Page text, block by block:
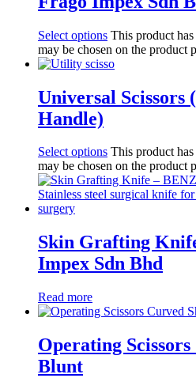
Select options This product
may be chosen on the product
Universal Scissors
Handle)
Select options This product
may be chosen on the product
Skin Grafting
Impex Sdn Bhd
Read more
Operating
Blunt